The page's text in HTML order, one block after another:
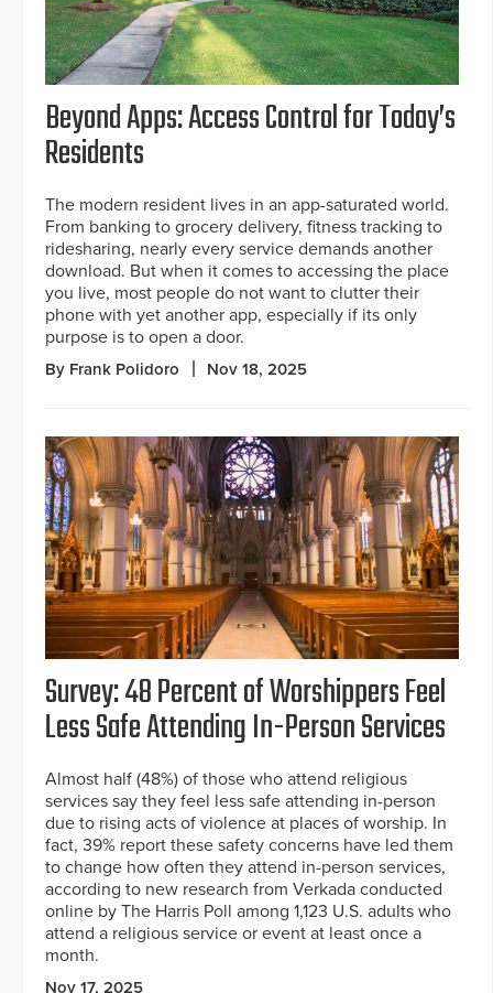
Beyond Apps: Access Control for Today’s
Residents
The modern resident lives in an app-saturated world.
From banking to grocery delivery, fitness tracking to
ridesharing, nearly every service demands another
download. But when it comes to accessing the place
you live, most people do not want to clutter their
phone with yet another app, especially if its only
purpose is to open a door.
By Frank Polidoro Nov 18, 2025
Survey: 48 Percent of Worshippers Feel
Less Safe Attending In-Person Services
Almost half (48%) of those who attend religious
services say they feel less safe attending in-person
due to rising acts of violence at places of worship. In
fact, 39% report these safety concerns have led them
to change how often they attend in-person services,
according to new research from Verkada conducted
online by The Harris Poll among 1,123 U.S. adults who
attend a religious service or event at least once a
month.
Nov 17, 2025